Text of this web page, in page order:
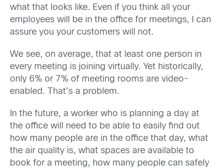
what that looks like. Even if you think all your
employees will be in the office for meetings, I can
assure you your customers will not.
We see, on average, that at least one person in
every meeting is joining virtually. Yet historically,
only 6% or 7% of meeting rooms are video-
enabled. That’s a problem.
In the future, a worker who is planning a day at
the office will need to be able to easily find out
how many people are in the office that day, what
the air quality is, what spaces are available to
book for a meeting, how many people can safely